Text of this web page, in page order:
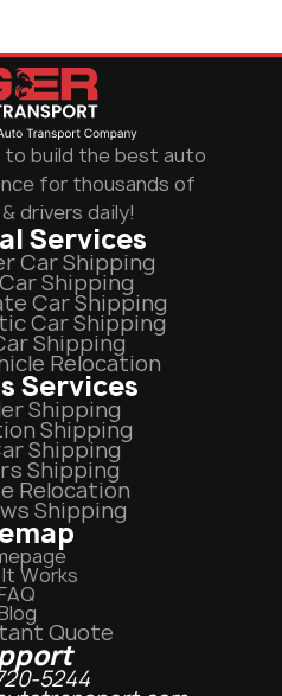
to build the best auto
for thousands of
drivers daily!
Services
Car Shipping
Shipping
Car Shipping
Car Shipping
Shipping
Relocation
Services
Shipping
Shipping
Shipping
Shipping
Relocation
Shipping
Works
Quote
5244